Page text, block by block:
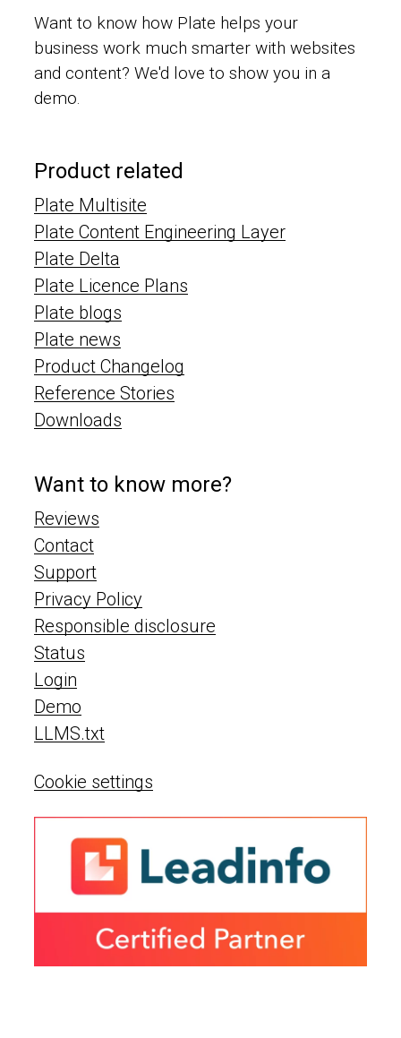
Want to know how Plate helps your
business work much smarter with websites
and content? We'd love to show you in a
demo.
Product related
Plate Multisite
Plate Content Engineering Layer
Plate Delta
Plate Licence Plans
Plate blogs
Plate news
Product Changelog
Reference Stories
Downloads
Want to know more?
Reviews
Contact
Support
Privacy Policy
Responsible disclosure
Status
Login
Demo
LLMS.txt
Cookie settings